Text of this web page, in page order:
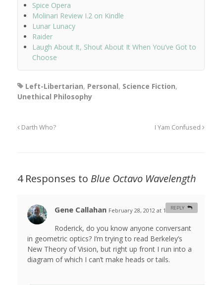
Spice Opera
Molinari Review I.2 on Kindle
Lunar Lunacy
Raider
Laugh About It, Shout About It When You’ve Got to
Choose
Left-Libertarian, Personal, Science Fiction,
Unethical Philosophy
Darth Who? I Yam Confused
4 Responses to Blue Octavo Wavelength
Gene Callahan February 28, 2012 at 12:21 am #
Roderick, do you know anyone conversant
in geometric optics? I’m trying to read Berkeley’s
New Theory of Vision, but right up front I run into a
diagram of which I can’t make heads or tails.
REPLY